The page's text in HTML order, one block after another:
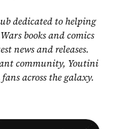
dedicated to helping
books and comics
news and releases.
community, Youtini
across the galaxy.